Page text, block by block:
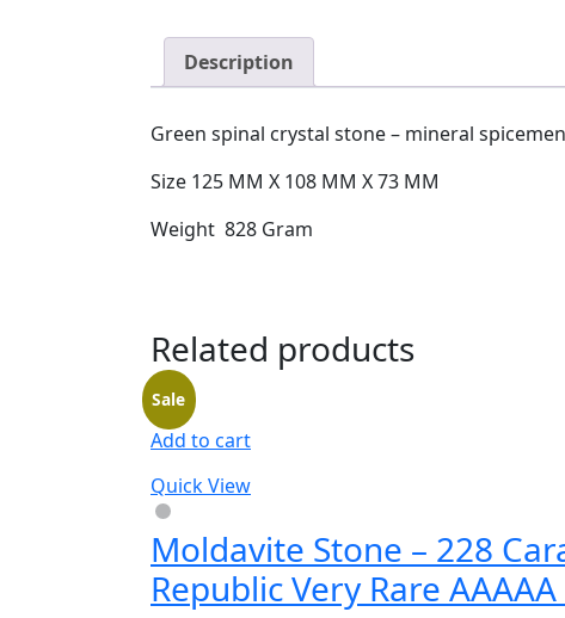
Description
Green spinal crystal stone – mineral
Size 125 MM X 108 MM X 73 MM
Weight 828 Gram
Related products
Add to cart
Quick View
Sale
Moldavite Stone – 228
Republic Very Rare